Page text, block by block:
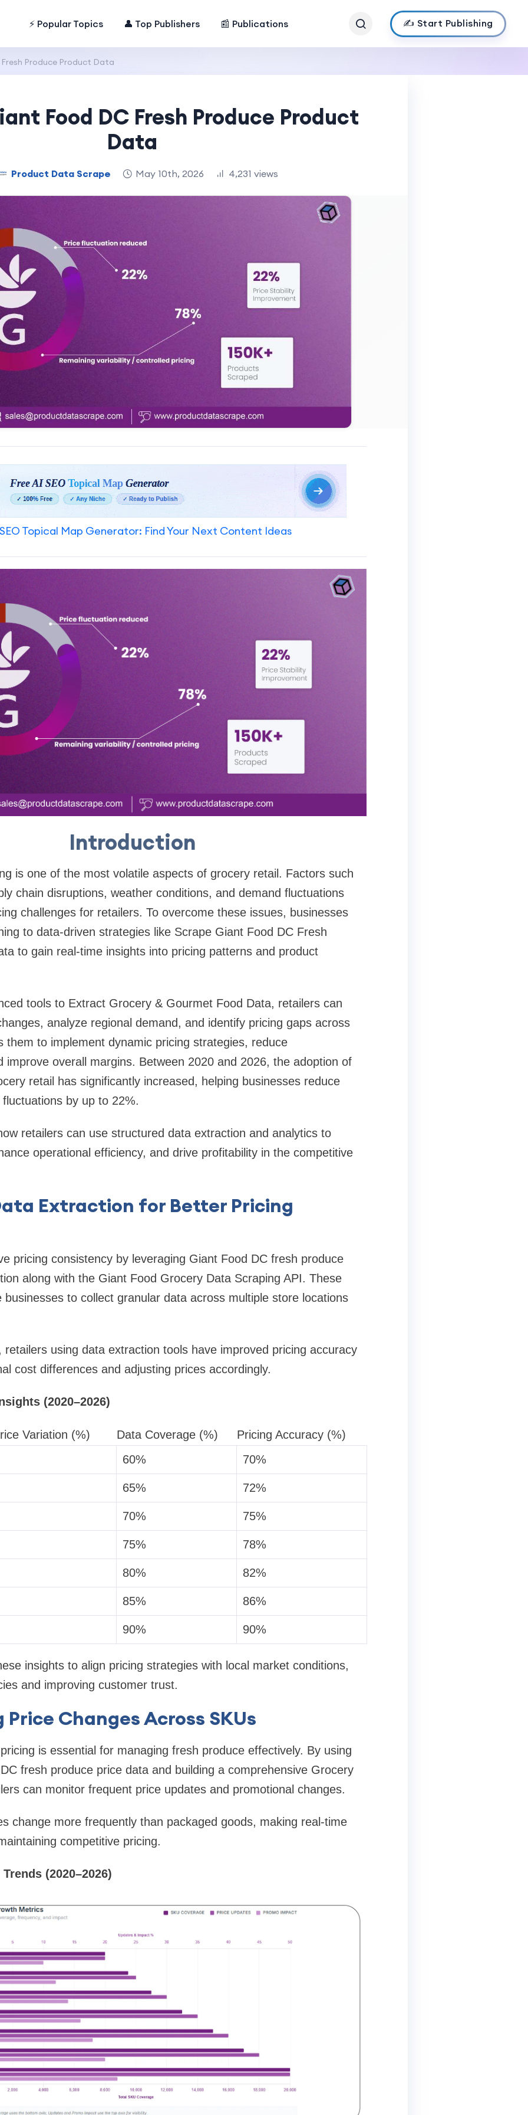
⚡ Popular Topics 👤 Top Publishers 📰 Publications ✍️ Start Publishing
Produce Product Data
Food DC Fresh Produce Product
Data
Product Data Scrape May 10th, 2026 4,231 views
SEO Topical Map Generator: Find Your Next Content Ideas
Introduction
is one of the most volatile aspects of grocery retail. Factors such
chain disruptions, weather conditions, and demand fluctuations
challenges for retailers. To overcome these issues, businesses
to data-driven strategies like Scrape Giant Food DC Fresh
to gain real-time insights into pricing patterns and product
tools to Extract Grocery & Gourmet Food Data, retailers can
analyze regional demand, and identify pricing gaps across
them to implement dynamic pricing strategies, reduce
improve overall margins. Between 2020 and 2026, the adoption of
retail has significantly increased, helping businesses reduce
by up to 22%.
retailers can use structured data extraction and analytics to
operational efficiency, and drive profitability in the competitive
Extraction for Better Pricing
pricing consistency by leveraging Giant Food DC fresh produce
along with the Giant Food Grocery Data Scraping API. These
businesses to collect granular data across multiple store locations
using data extraction tools have improved pricing accuracy
cost differences and adjusting prices accordingly.
(2020–2026)
Variation (%) Data Coverage (%)
Pricing Accuracy (%)
60%
70%
65% 72%
70% 75%
75% 78%
80% 82%
85% 86%
90% 90%
insights to align pricing strategies with local market conditions,
and improving customer trust.
Changes Across SKUs
is essential for managing fresh produce effectively. By using
fresh produce price data and building a comprehensive Grocery
can monitor frequent price updates and promotional changes.
change more frequently than packaged goods, making real-time
competitive pricing.
(2020–2026)